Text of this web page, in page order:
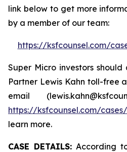
link below to get more
by a member of our team:
https://ksfcounsel.com/
Super Micro investors
Partner Lewis Kahn toll-free
email
https://ksfcounsel.com/
learn more.
CASE DETAILS: According